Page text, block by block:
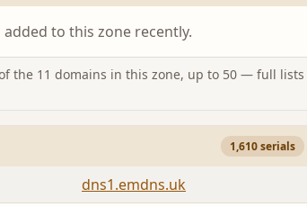
to this zone recently.
the 11 domains in this zone, up to 50 — full lists
1,610 serials
dns1.emdns.uk